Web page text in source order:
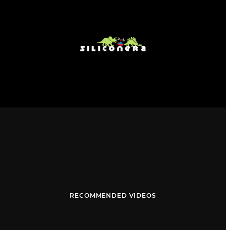
RECOMMENDED VIDEOS